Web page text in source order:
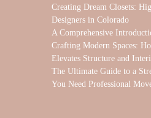
Creating Dream Closets:
Designers in Colorado
A Comprehensive
Crafting Modern Spaces:
Elevates Structure and
The Ultimate Guide to a
You Need Professional